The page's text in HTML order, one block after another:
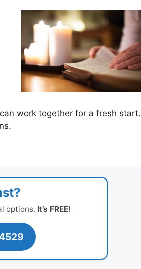
work together for a fresh start.
options. It’s FREE!